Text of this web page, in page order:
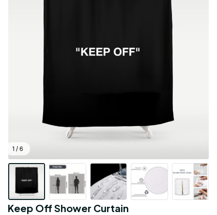
1 / 6
Keep Off Shower Curtain